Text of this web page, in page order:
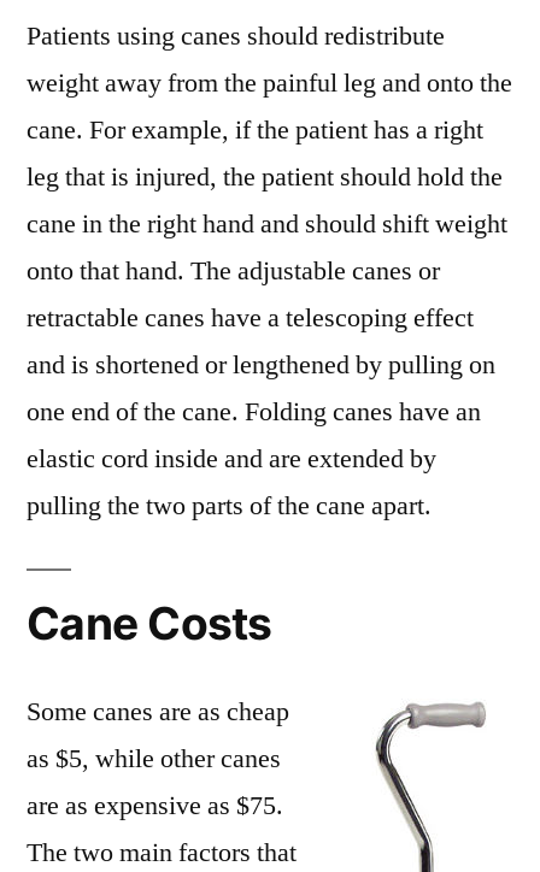
Patients using canes should redistribute
weight away from the painful leg and onto the
cane. For example, if the patient has a right
leg that is injured, the patient should hold the
cane in the right hand and should shift weight
onto that hand. The adjustable canes or
retractable canes have a telescoping effect
and is shortened or lengthened by pulling on
one end of the cane. Folding canes have an
elastic cord inside and are extended by
pulling the two parts of the cane apart.
Cane Costs
Some canes are as cheap
as $5, while other canes
are as expensive as $75.
The two main factors that